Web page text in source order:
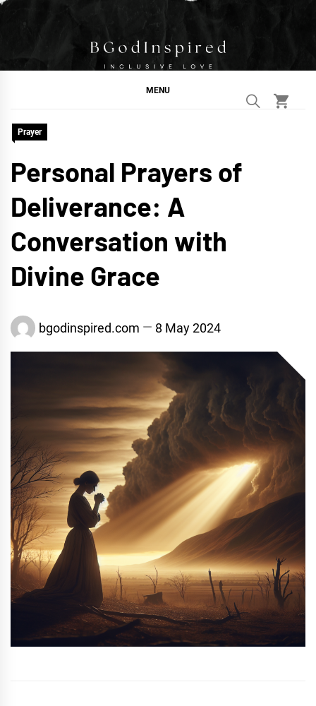
Skip
BGodInspired
Connecting You to God in Your Everyday
MENU
Prayer
Personal Prayers of
Deliverance: A
Conversation with
Divine Grace
bgodinspired.com 8 May 2024